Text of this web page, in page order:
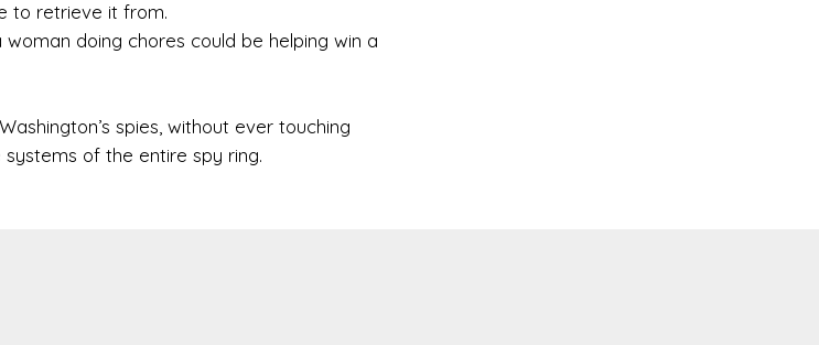
to retrieve it from.
doing chores could be helping win a
spies, without ever touching
of the entire spy ring.